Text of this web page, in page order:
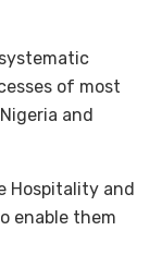
of most
and
Hospitality and
enable them